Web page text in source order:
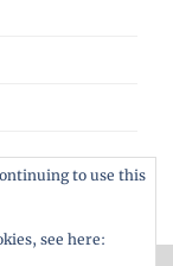
to use this
see here: